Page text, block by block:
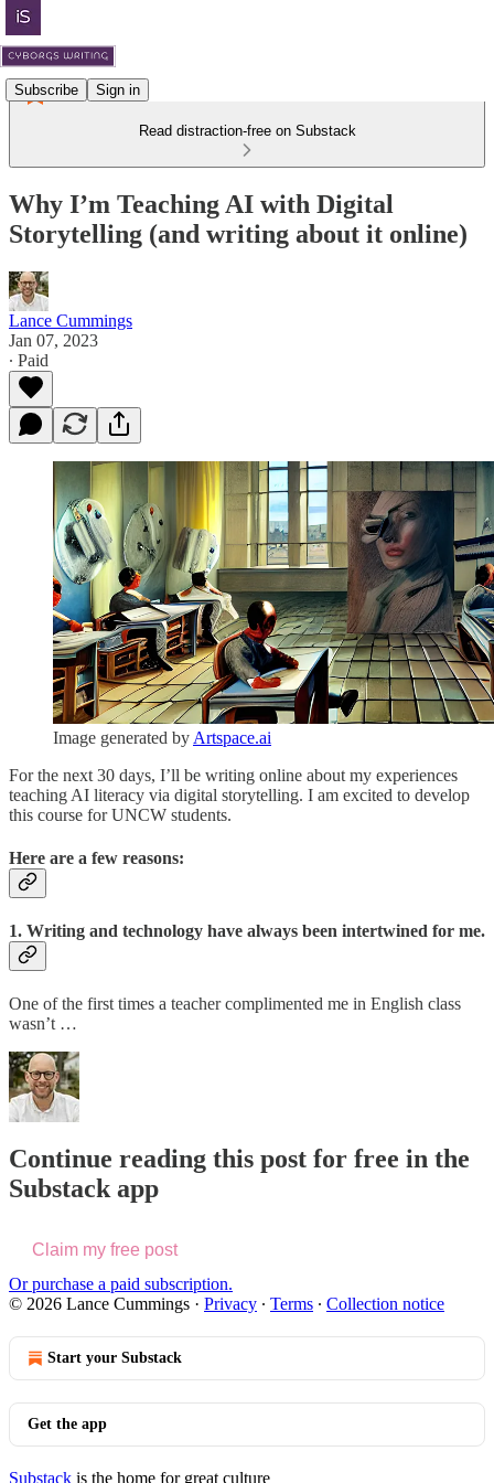
Subscribe Sign in
Read distraction-free on Substack
Why I’m Teaching AI with Digital
Storytelling (and writing about it online)
Lance Cummings
Jan 07, 2023
∙ Paid
Image generated by Artspace.ai
For the next 30 days, I’ll be writing online about my experiences
teaching AI literacy via digital storytelling. I am excited to develop
this course for UNCW students.
Here are a few reasons:
1. Writing and technology have always been intertwined for me.
One of the first times a teacher complimented me in English class
wasn’t …
Continue reading this post for free in the
Substack app
Claim my free post
Or purchase a paid subscription.
© 2026 Lance Cummings · Privacy ∙ Terms ∙ Collection notice
Start your Substack
Get the app
Substack is the home for great culture